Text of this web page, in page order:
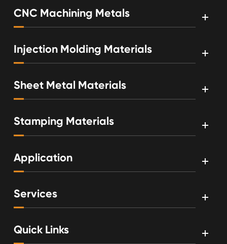
CNC Machining Metals
Injection Molding Materials
Sheet Metal Materials
Stamping Materials
Application
Services
Quick Links